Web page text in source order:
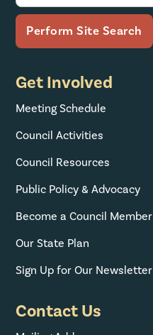
Get Involved
Meeting Schedule
Council Activities
Council Resources
Public Policy & Advocacy
Become a Council Member
Our State Plan
Sign Up for Our Newsletter
Contact Us